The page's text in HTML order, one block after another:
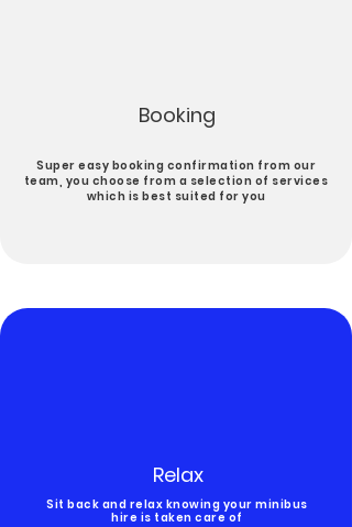
Booking
Super easy booking confirmation from our
team, you choose from a selection of services
which is best suited for you
Relax
Sit back and relax knowing your minibus
hire is taken care of